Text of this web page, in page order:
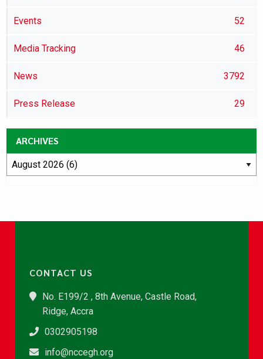
Events 52
Media Tracking 46
News 3792
Press Release 29
ARCHIVES
CONTACT US
No. E199/2 , 8th Avenue, Castle Road,
Ridge, Accra
0302905198
info@nccegh.org